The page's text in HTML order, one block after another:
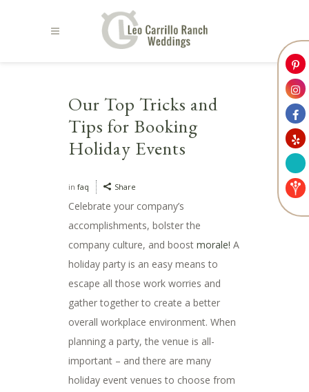
Our Top Tricks and
Tips for Booking
Holiday Events
in faq Share
Celebrate your company’s
accomplishments, bolster the
company culture, and boost morale! A
holiday party is an easy means to
escape all those work worries and
gather together to create a better
overall workplace environment. When
planning a party, the venue is all-
important – and there are many
holiday event venues to choose from